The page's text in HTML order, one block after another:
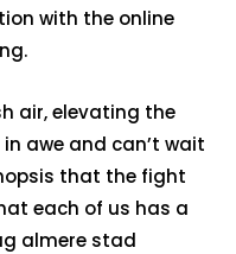
with the online
air, elevating the
awe and can’t wait
that the fight
each of us has a
almere stad